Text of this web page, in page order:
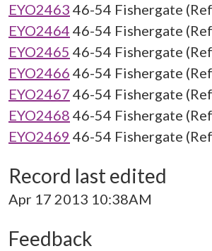
EYO2463 46-54 Fishergate
EYO2464 46-54 Fishergate
EYO2465 46-54 Fishergate
EYO2466 46-54 Fishergate
EYO2467 46-54 Fishergate
EYO2468 46-54 Fishergate
EYO2469 46-54 Fishergate
Record last edited
Apr 17 2013 10:38AM
Feedback